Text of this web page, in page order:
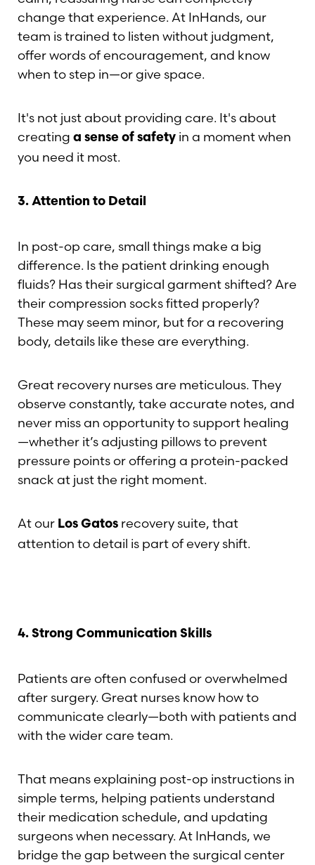
change that experience. At InHands, our
team is trained to listen without judgment,
offer words of encouragement, and know
when to step in—or give space.
It's not just about providing care. It's about
creating a sense of safety in a moment when
you need it most.
3. Attention to Detail
In post-op care, small things make a big
difference. Is the patient drinking enough
fluids? Has their surgical garment shifted? Are
their compression socks fitted properly?
These may seem minor, but for a recovering
body, details like these are everything.
Great recovery nurses are meticulous. They
observe constantly, take accurate notes, and
never miss an opportunity to support healing
—whether it’s adjusting pillows to prevent
pressure points or offering a protein-packed
snack at just the right moment.
At our Los Gatos recovery suite, that
attention to detail is part of every shift.
4. Strong Communication Skills
Patients are often confused or overwhelmed
after surgery. Great nurses know how to
communicate clearly—both with patients and
with the wider care team.
That means explaining post-op instructions in
simple terms, helping patients understand
their medication schedule, and updating
surgeons when necessary. At InHands, we
bridge the gap between the surgical center
T+
Larger Text
↔